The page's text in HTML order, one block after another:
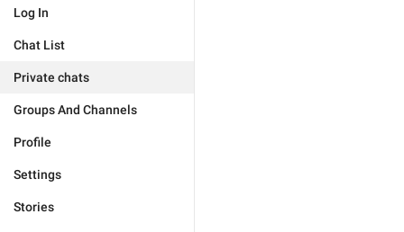
Log In
Chat List
Private chats
Groups And Channels
Profile
Settings
Stories